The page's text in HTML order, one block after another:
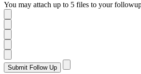
You may attach up to 5 files to your